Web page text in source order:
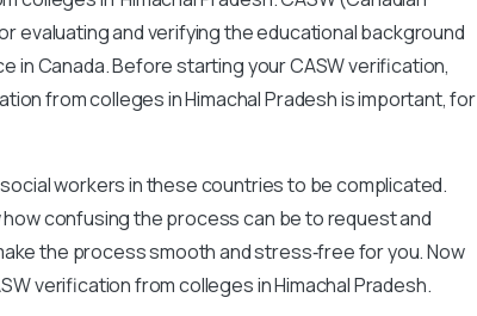
evaluating and verifying the educational background
in Canada. Before starting your CASW verification,
from colleges in Himachal Pradesh is important, for
workers in these countries to be complicated.
how confusing the process can be to request and
the process smooth and stress‑free for you. Now
verification from colleges in Himachal Pradesh.